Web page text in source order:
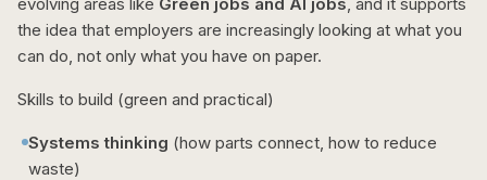
the idea that employers are increasingly looking at what you
can do, not only what you have on paper.
Skills to build (green and practical)
Systems thinking (how parts connect, how to reduce
waste)